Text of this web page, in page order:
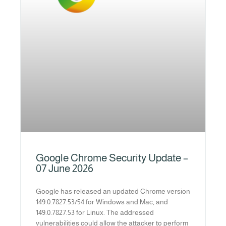
Google Chrome Security Update –
07 June 2026
Google has released an updated Chrome version
149.0.7827.53/54 for Windows and Mac, and
149.0.7827.53 for Linux. The addressed
vulnerabilities could allow the attacker to perform